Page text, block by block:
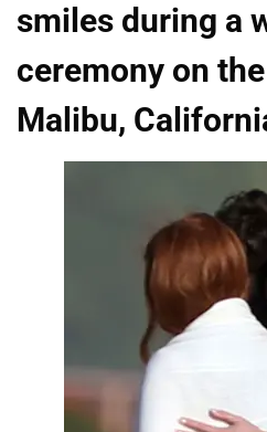
smiles during a
ceremony on
Malibu,